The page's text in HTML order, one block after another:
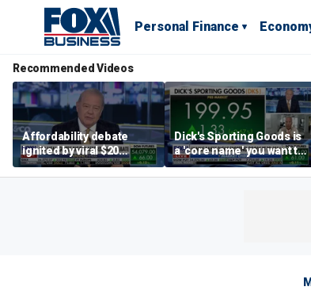
Personal Finance
Recommended Videos
Affordability debate
ignited by viral $20
burrito complaint
Dick's Sporting Goods is
a 'core name' you want to
own in retail: Brian Belski